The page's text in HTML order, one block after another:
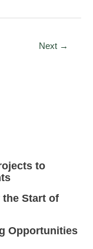
Next →
to
the Start of
Opportunities